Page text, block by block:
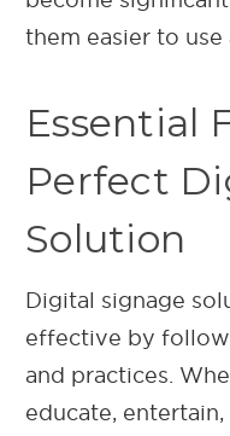
them easier to
Essential
Perfect
Solution
Digital signage
effective by
and practices.
educate,